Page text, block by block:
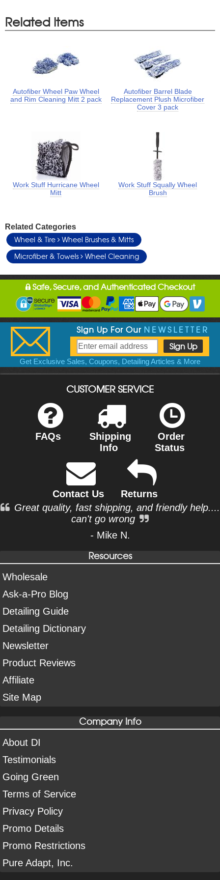
Related Items
Autofiber Wheel Paw Wheel
and Rim Cleaning Mitt 2 pack
Autofiber Barrel Blade
Replacement Plush Microfiber
Cover 3 pack
Work Stuff Hurricane Wheel
Mitt
Work Stuff Squally Wheel
Brush
Related Categories
Wheel & Tire
Wheel Brushes & Mitts
Microfiber & Towels
Wheel Cleaning
Safe, Secure, and Authenticated Checkout
Sign Up For Our NEWSLETTER
Get Exclusive Sales, Coupons, Detailing Articles & More
CUSTOMER SERVICE
FAQs
Shipping
Info
Order
Status
Contact Us
Returns
Great quality, fast shipping, and friendly help....
can't go wrong
- Mike N.
Resources
Wholesale
Ask-a-Pro Blog
Detailing Guide
Detailing Dictionary
Newsletter
Product Reviews
Affiliate
Site Map
Company Info
About DI
Testimonials
Going Green
Terms of Service
Privacy Policy
Promo Details
Promo Restrictions
Pure Adapt, Inc.